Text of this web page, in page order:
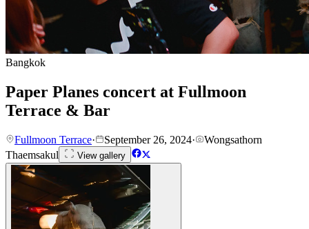
Bangkok
Paper Planes concert at Fullmoon
Terrace & Bar
Fullmoon Terrace· September 26, 2024·
Wongsathorn
Thaemsakul
View gallery